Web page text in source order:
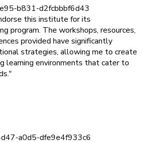
this institute for its
program. The workshops, resources,
provided have significantly
strategies, allowing me to create
learning environments that cater to